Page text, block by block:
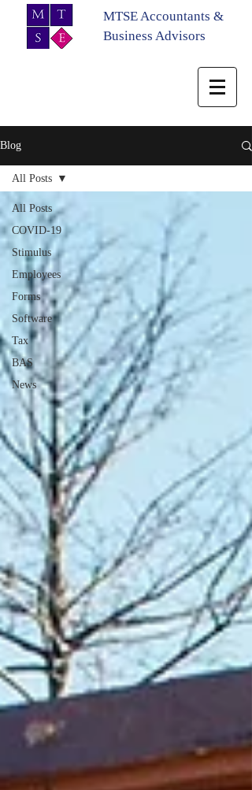
MTSE Accountants &
Business Advisors
Blog
All Posts
COVID-19
Stimulus
Employees
Forms
Software
Tax
BAS
News
All Posts